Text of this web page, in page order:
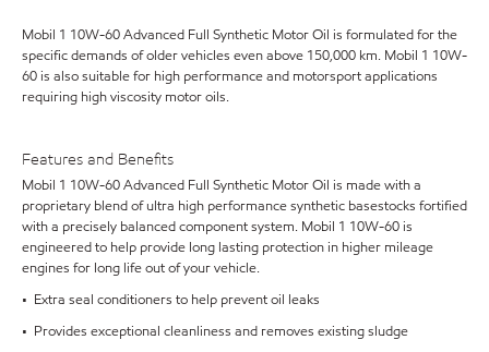
Mobil 1 10W-60 Advanced Full Synthetic Motor Oil is formulated for the
specific demands of older vehicles even above 150,000 km. Mobil 1 10W-
60 is also suitable for high performance and motorsport applications
requiring high viscosity motor oils.
Features and Benefits
Mobil 1 10W-60 Advanced Full Synthetic Motor Oil is made with a
proprietary blend of ultra high performance synthetic basestocks fortified
with a precisely balanced component system. Mobil 1 10W-60 is
engineered to help provide long lasting protection in higher mileage
engines for long life out of your vehicle.
• Extra seal conditioners to help prevent oil leaks
• Provides exceptional cleanliness and removes existing sludge